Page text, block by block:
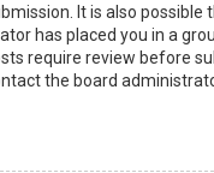
It is also possible
has placed you in a
require review before
the board